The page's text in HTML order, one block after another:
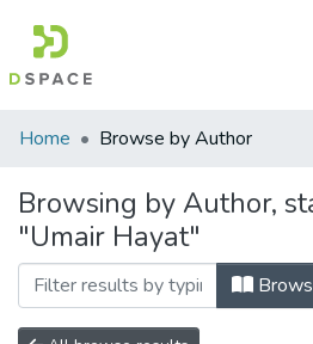
Communities
Collections
All of DSpace
Home Browse by Author
Browsing by Author,
"Umair Hayat"